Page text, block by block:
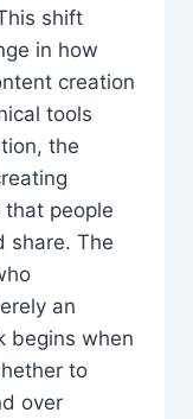
shift
in how
creation
tools
the
people
share. The
an
begins when
to
over